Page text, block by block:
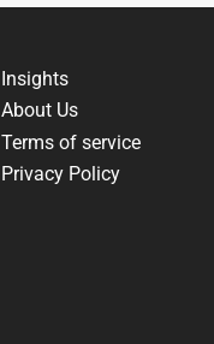
Insights
About Us
Terms of service
Privacy Policy